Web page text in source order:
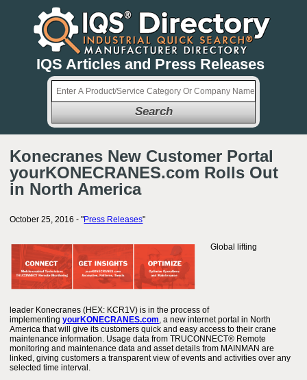
IQS Articles and Press Releases
Search
Konecranes New Customer Portal
yourKONECRANES.com Rolls Out
in North America
October 25, 2016 - "Press Releases"
Global lifting
leader Konecranes (HEX: KCR1V) is in the process of
implementingyourKONECRANES.com, a new internet portal in North
America that will give its customers quick and easy access to their crane
maintenance information. Usage data from TRUCONNECT® Remote
monitoring and maintenance data and asset details from MAINMAN are
linked, giving customers a transparent view of events and activities over any
selected time interval.